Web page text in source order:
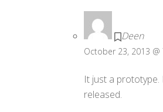
Deen
October 23, 2013 @
It just a
released.